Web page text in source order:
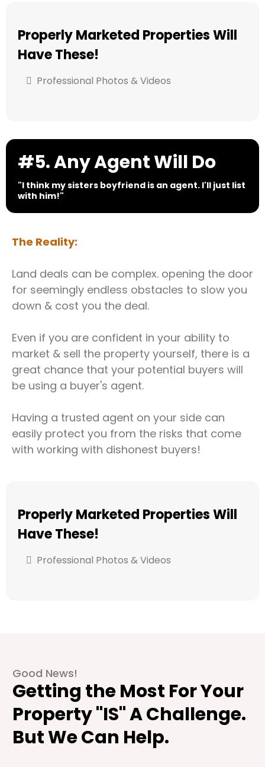
Properly Marketed Properties Will
Have These!
Professional Photos & Videos
#5. Any Agent Will Do
"I think my sisters boyfriend is an agent. I'll just list
with him!"
The Reality:
Land deals can be complex. opening the door
for seemingly endless obstacles to slow you
down & cost you the deal.
Even if you are confident in your ability to
market & sell the property yourself, there is a
great chance that your potential buyers will
be using a buyer's agent.
Having a trusted agent on your side can
easily protect you from the risks that come
with working with dishonest buyers!
Properly Marketed Properties Will
Have These!
Professional Photos & Videos
Good News!
Getting the Most For Your
Property "IS" A Challenge.
But We Can Help.